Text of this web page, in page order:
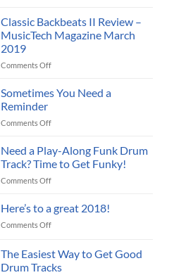
Jazz
Tracks
Online
Drum
Loops?
Reasons
You
Classic Backbeats II Review –
MusicTech Magazine March
2019
Comments Offon
Backbeats
II
–
Magazine
March
Sometimes You Need a
Reminder
Comments Offon
Need
a
Reminder
Need a Play-Along Funk Drum
Track? Time to Get Funky!
Comments Offon
Play-
Along
Drum
Track?
Here’s to a great 2018!
Comments Offon
a
great
The Easiest Way to Get Good
Drum Tracks